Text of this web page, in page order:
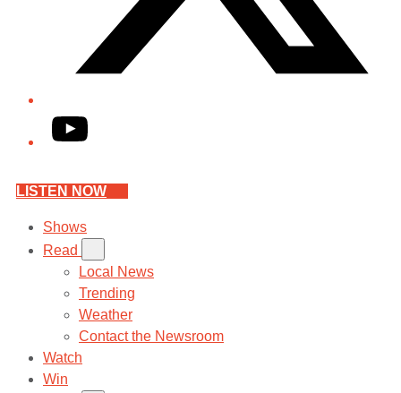
YouTube
LISTEN NOW
Shows
Read
Local News
Trending
Weather
Contact the Newsroom
Watch
Win